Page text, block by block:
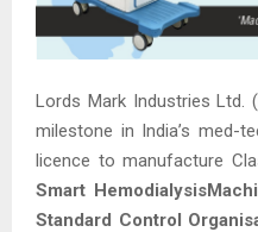
Lords Mark Industries Ltd.
milestone in India’s med-
licence to manufacture
Smart
Standard Control